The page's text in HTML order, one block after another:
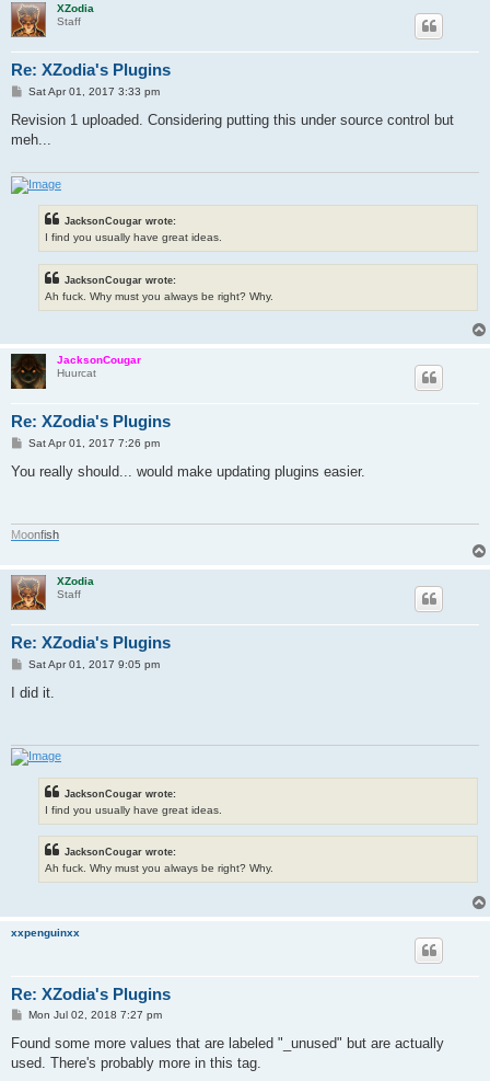
XZodia
Staff
Re: XZodia's Plugins
P
s
Sat Apr 01, 2017 3:33 pm
Revision 1 uploaded. Considering putting this under source control but
meh...
JacksonCougar wrote:
I find you usually have great ideas.
JacksonCougar wrote:
Ah fuck. Why must you always be right? Why.
JacksonCougar
Huurcat
Re: XZodia's Plugins
P
s
Sat Apr 01, 2017 7:26 pm
You really should... would make updating plugins easier.
Moonfish
XZodia
Staff
Re: XZodia's Plugins
P
s
Sat Apr 01, 2017 9:05 pm
I did it.
JacksonCougar wrote:
I find you usually have great ideas.
JacksonCougar wrote:
Ah fuck. Why must you always be right? Why.
xxpenguinxx
Re: XZodia's Plugins
P
s
Mon Jul 02, 2018 7:27 pm
Found some more values that are labeled "_unused" but are actually
used. There's probably more in this tag.